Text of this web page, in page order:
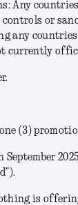
: Any
or
any
currently
(3)
September
”).
is